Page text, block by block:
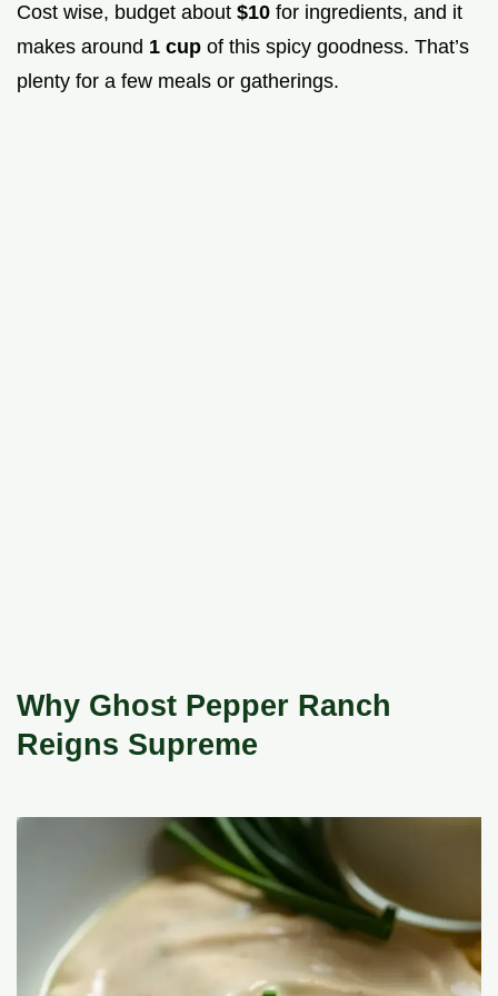
Cost wise, budget about $10 for ingredients, and it
makes around 1 cup of this spicy goodness. That’s
plenty for a few meals or gatherings.
Why Ghost Pepper Ranch
Reigns Supreme